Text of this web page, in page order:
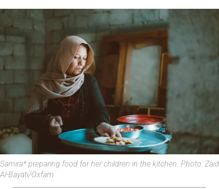
Samira* preparing food for her children in the kitchen. Photo: Zaid
Al-Bayati/Oxfam